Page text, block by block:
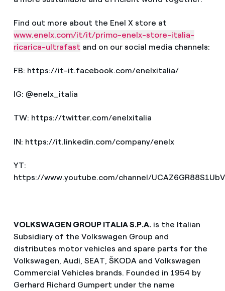
Find out more about the Enel X store at
www.enelx.com/it/it/primo-enelx-store-italia-
ricarica-ultrafast and on our social media channels:
FB: https://it-it.facebook.com/enelxitalia/
IG: @enelx_italia
TW: https://twitter.com/enelxitalia
IN: https://it.linkedin.com/company/enelx
YT:
https://www.youtube.com/channel/
VOLKSWAGEN GROUP ITALIA S.P.A.is the Italian
Subsidiary of the Volkswagen Group and
distributes motor vehicles and spare parts for the
Volkswagen, Audi, SEAT, ŠKODA and Volkswagen
Commercial Vehicles brands. Founded in 1954 by
Gerhard Richard Gumpert under the name